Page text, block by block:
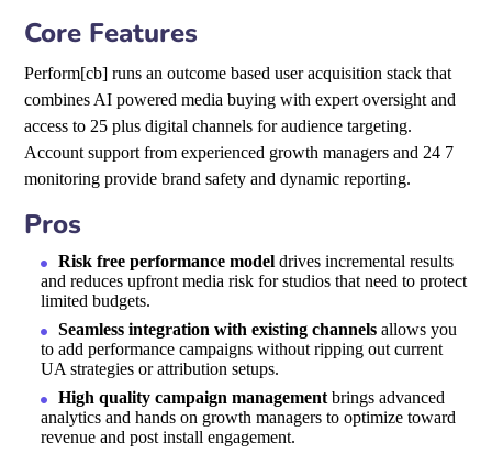
Core Features
Perform[cb] runs an outcome based user acquisition stack that
combines AI powered media buying with expert oversight and
access to 25 plus digital channels for audience targeting.
Account support from experienced growth managers and 24 7
monitoring provide brand safety and dynamic reporting.
Pros
Risk free performance model drives incremental results
and reduces upfront media risk for studios that need to protect
limited budgets.
Seamless integration with existing channels allows you
to add performance campaigns without ripping out current
UA strategies or attribution setups.
High quality campaign management brings advanced
analytics and hands on growth managers to optimize toward
revenue and post install engagement.